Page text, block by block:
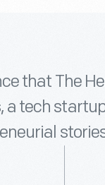
that The
tech